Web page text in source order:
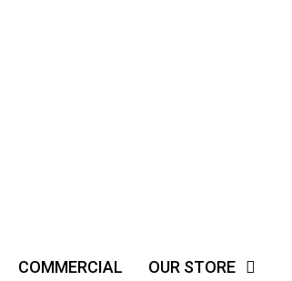
COMMERCIAL OUR STORE